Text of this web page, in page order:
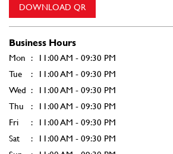
DOWNLOAD QR
Business Hours
Mon
11:00 AM - 09:30 PM
Tue
11:00 AM - 09:30 PM
Wed
11:00 AM - 09:30 PM
Thu
11:00 AM - 09:30 PM
Fri
11:00 AM - 09:30 PM
Sat
11:00 AM - 09:30 PM